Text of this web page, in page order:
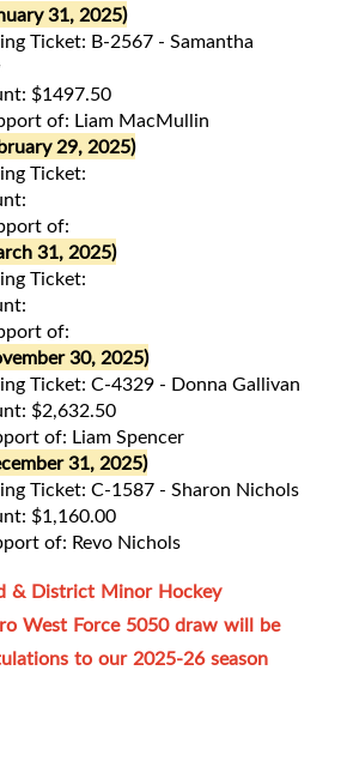
31, 2025)
Ticket: B-2567 - Samantha
$1497.50
of: Liam MacMullin
29, 2025)
Ticket:
of:
31, 2025)
Ticket:
of:
30, 2025)
Ticket: C-4329 - Donna Gallivan
$2,632.50
of: Liam Spencer
31, 2025)
Ticket: C-1587 - Sharon Nichols
$1,160.00
of: Revo Nichols
& District Minor Hockey
West Force 5050 draw will be
to our 2025-26 season